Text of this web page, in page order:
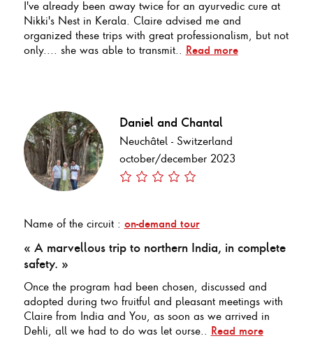
I've already been away twice for an ayurvedic cure at
Nikki's Nest in Kerala. Claire advised me and
organized these trips with great professionalism, but not
only.... she was able to transmit.. Read more
Daniel and Chantal
Neuchâtel - Switzerland
october/december 2023
Name of the circuit : on-demand tour
« A marvellous trip to northern India, in complete
safety. »
Once the program had been chosen, discussed and
adopted during two fruitful and pleasant meetings with
Claire from India and You, as soon as we arrived in
Dehli, all we had to do was let ourse.. Read more